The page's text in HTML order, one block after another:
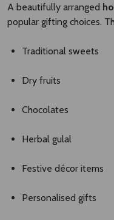
A beautifully arranged
popular gifting choices.
Traditional sweets
Dry fruits
Chocolates
Herbal gulal
Festive décor items
Personalised gifts